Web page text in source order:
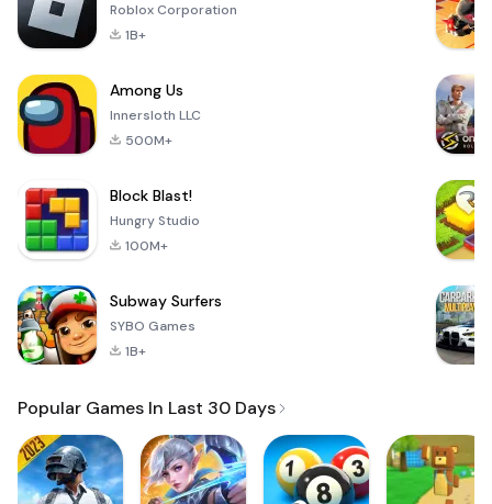
Roblox Corporation
1B+
Among Us
Innersloth LLC
500M+
Block Blast!
Hungry Studio
100M+
Subway Surfers
SYBO Games
1B+
Popular Games In Last 30 Days